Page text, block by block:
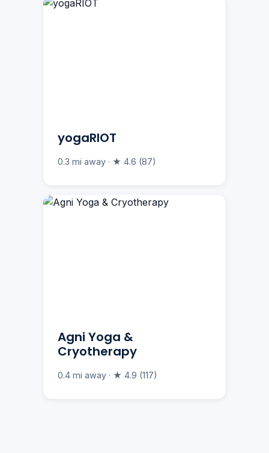
yogaRIOT
0.3 mi away · ★ 4.6 (87)
Agni Yoga &
Cryotherapy
0.4 mi away · ★ 4.9 (117)